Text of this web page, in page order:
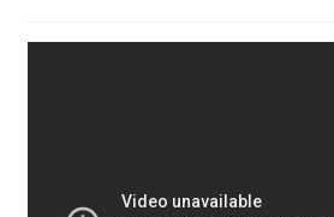
Home & Auto